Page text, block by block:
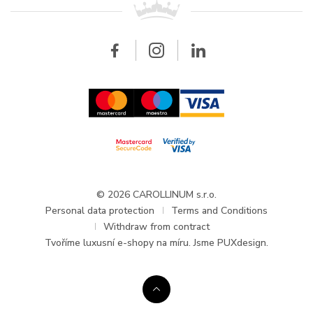
Wholesale
Wholesale
Updates and Announcements
© 2026 CAROLLINUM s.r.o.
Personal data protection
Terms and Conditions
Withdraw from contract
Tvoříme luxusní e-shopy na míru. Jsme PUXdesign.